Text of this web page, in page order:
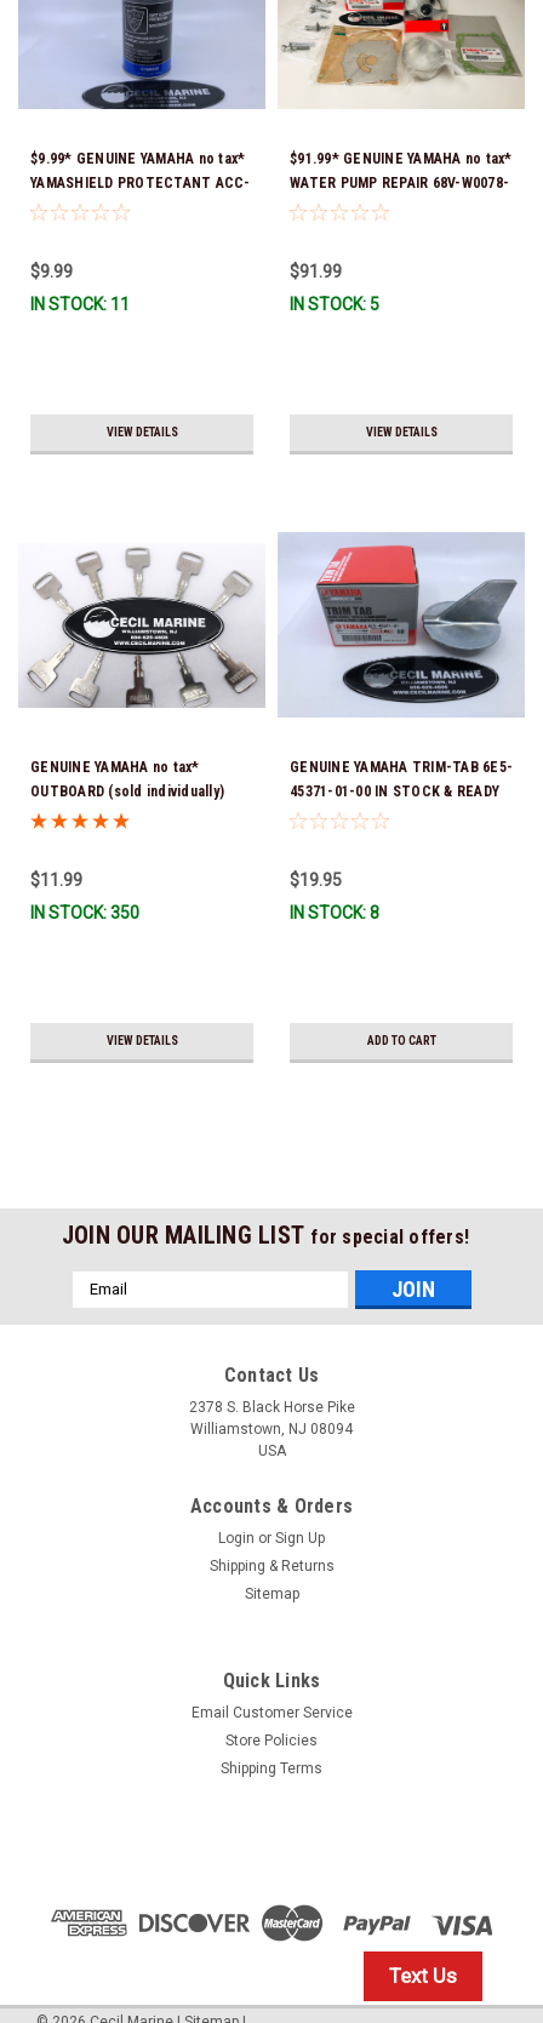
$9.99* GENUINE YAMAHA no tax*
YAMASHIELD PROTECTANT ACC-
YAMSH-LD-00 *In Stock & Ready
$9.99
IN STOCK: 11
VIEW DETAILS
$91.99* GENUINE YAMAHA no tax*
WATER PUMP REPAIR 68V-W0078-
01-00 (Yamaha's previous part
$91.99
IN STOCK: 5
VIEW DETAILS
GENUINE YAMAHA no tax*
OUTBOARD (sold individually)
IGNITION KEYS ARE PRECUT &
$11.99
IN STOCK: 350
VIEW DETAILS
GENUINE YAMAHA TRIM-TAB 6E5-
45371-01-00 IN STOCK & READY
TO SHIP!
$19.95
IN STOCK: 8
ADD TO CART
$1.99* GENUINE YAMAHA no tax* ENGINE OIL
IN STOCK: 23
Text Us
JOIN OUR MAILING LIST for special offers!
Email
Address
Contact Us
2378 S. Black Horse Pike
Williamstown, NJ 08094
USA
Accounts & Orders
Login or Sign Up
Shipping & Returns
Sitemap
Quick Links
Email Customer Service
Store Policies
Shipping Terms